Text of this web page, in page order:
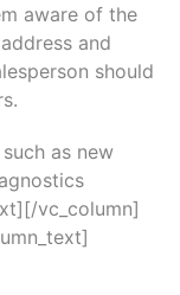
aware of the
and
should
as new
vc_column]